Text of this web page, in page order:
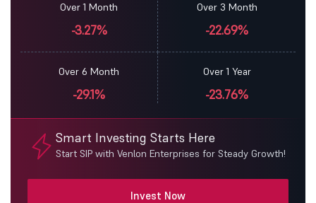
Over 1 Month
-3.27%
Over 3 Month
-22.69%
Over 6 Month
-29.1%
Over 1 Year
-23.76%
Smart Investing Starts Here
Start SIP with Venlon Enterprises for Steady Growth!
Invest Now